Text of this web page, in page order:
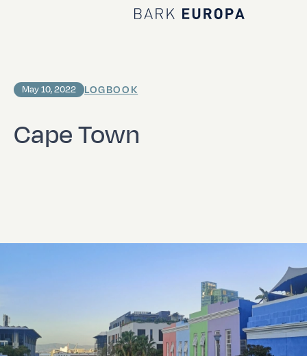
Home Bark EUROPA
Cape Town
May 10, 2022 LOGBOOK